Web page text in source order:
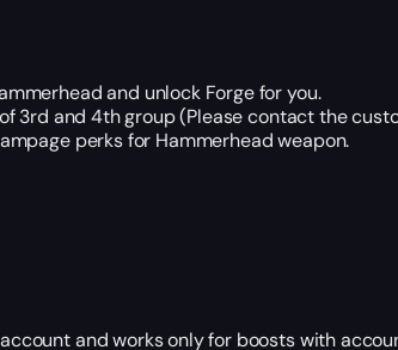
and unlock Forge for you.
3rd and 4th group (Please contact the
perks for Hammerhead weapon.
and works only for boosts with